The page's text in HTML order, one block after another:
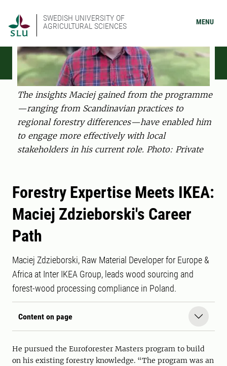
SWEDISH UNIVERSITY OF
AGRICULTURAL SCIENCES
MENU
The insights Maciej gained from the programme
—ranging from Scandinavian practices to
regional forestry differences—have enabled him
to engage more effectively with local
stakeholders in his current role. Photo: Private
Forestry Expertise Meets IKEA:
Maciej Zdzieborski's Career
Path
Maciej Zdzieborski, Raw Material Developer for Europe &
Africa at Inter IKEA Group, leads wood sourcing and
forest-wood processing compliance in Poland.
Content on page
He pursued the Euroforester Masters program to build
on his existing forestry knowledge. “The program was an